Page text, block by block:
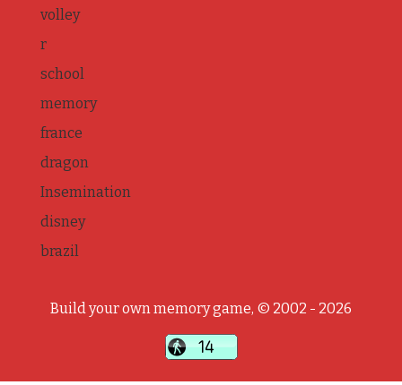
volley
r
school
memory
france
dragon
Insemination
disney
brazil
Build your own memory game, © 2002 - 2026